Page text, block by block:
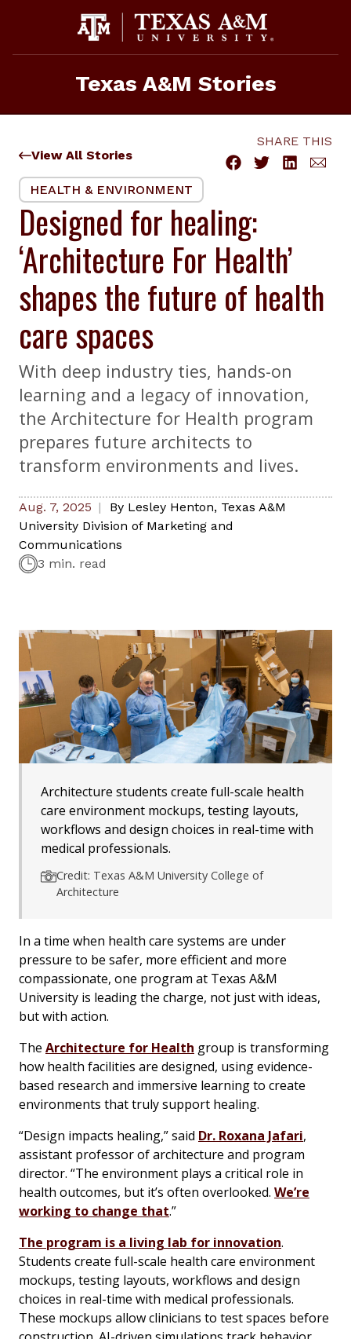
Texas A&M Stories
View All Stories
SHARE THIS
HEALTH & ENVIRONMENT
Designed for healing:
‘Architecture For Health’
shapes the future of health
care spaces
With deep industry ties, hands-on
learning and a legacy of innovation,
the Architecture for Health program
prepares future architects to
transform environments and lives.
Aug. 7, 2025 By Lesley Henton, Texas A&M
University Division of Marketing and
Communications
3 min. read
Architecture students create full-scale health
care environment mockups, testing layouts,
workflows and design choices in real-time with
medical professionals.
Credit: Texas A&M University College of
Architecture
In a time when health care systems are under
pressure to be safer, more efficient and more
compassionate, one program at Texas A&M
University is leading the charge, not just with ideas,
but with action.
The Architecture for Health group is transforming
how health facilities are designed, using evidence-
based research and immersive learning to create
environments that truly support healing.
“Design impacts healing,” said Dr. Roxana Jafari,
assistant professor of architecture and program
director. “The environment plays a critical role in
health outcomes, but it’s often overlooked. We’re
working to change that.”
The program is a living lab for innovation.
Students create full-scale health care environment
mockups, testing layouts, workflows and design
choices in real-time with medical professionals.
These mockups allow clinicians to test spaces before